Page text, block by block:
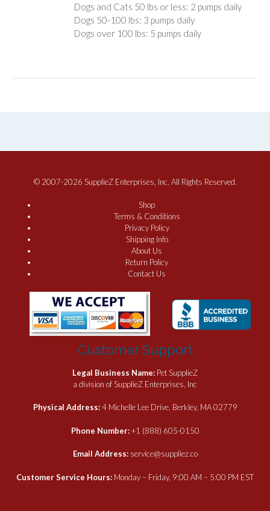
Dogs and Cats 50 lbs or less: 2 pumps daily
Dogs 50-100 lbs: 3 pumps daily
Dogs over 100 lbs: 5 pumps daily
© 2007-2026 SupplieZ Enterprises, Inc. All Rights Reserved.
Shop
Terms & Conditions
Privacy Policy
Shipping Info
About Us
Return Policy
Contact Us
Customer Support
Legal Business Name: Pet SupplieZ
a division of SupplieZ Enterprises, Inc
Physical Address:4 Michelle Lee Drive, Berkley, MA 02779
Phone Number:+1 (888) 605-0150
Email Address: service@suppliez.co
Customer Service Hours: Monday – Friday, 9:00 AM – 5:00 PM EST